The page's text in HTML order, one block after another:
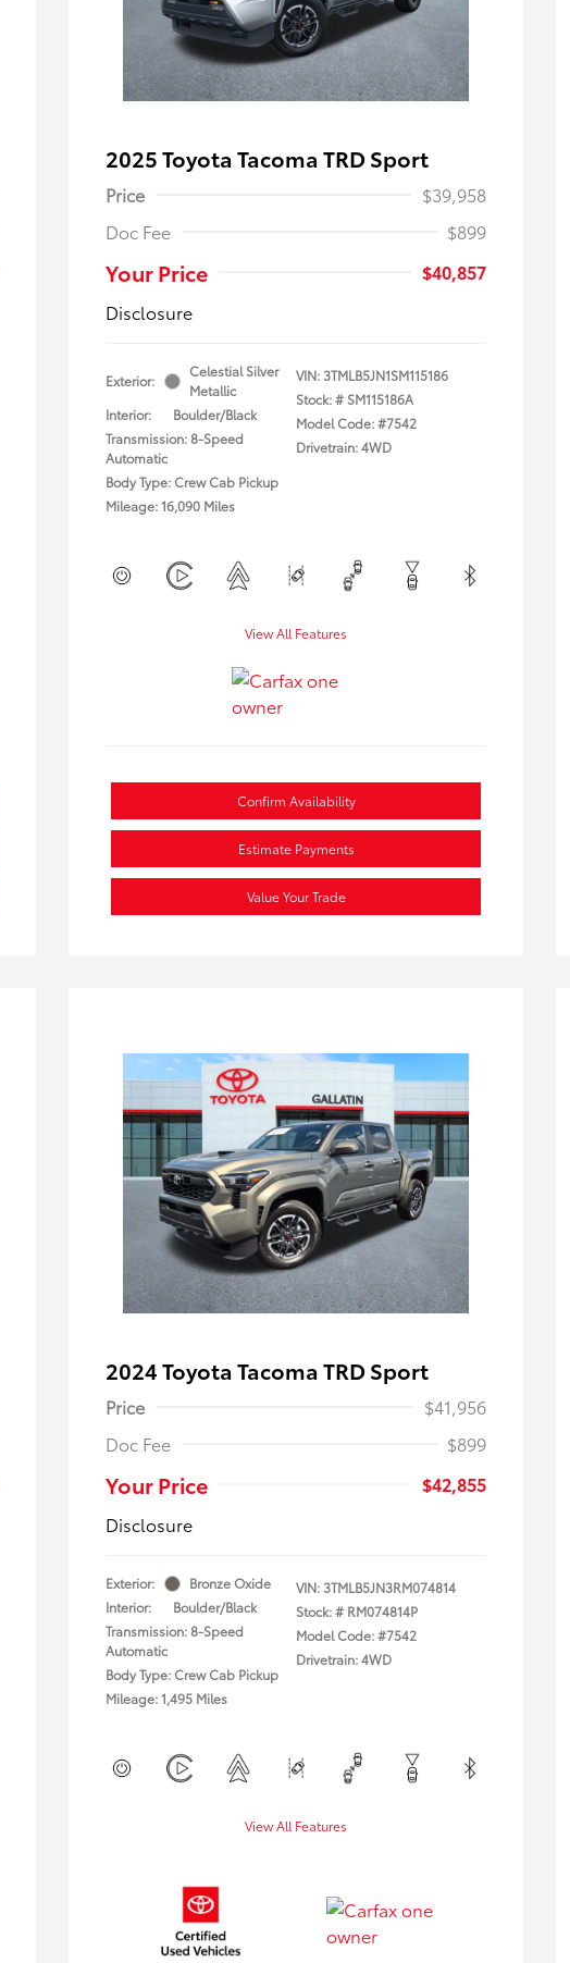
2025 Toyota Tacoma TRD Sport
Price
$39,958
Doc Fee
$899
Your Price
$40,857
Disclosure
Exterior:
Celestial Silver
Metallic
Interior:
Boulder/Black
Transmission: 8-Speed
Automatic
Body Type: Crew Cab Pickup
Mileage: 16,090 Miles
VIN:3TMLB5JN1SM115186
Stock: # SM115186A
Model Code: #7542
Drivetrain: 4WD
View All Features
Confirm Availability
Estimate Payments
Value Your Trade
2024 Toyota Tacoma TRD Sport
Price
$41,956
Doc Fee
$899
Your Price
$42,855
Disclosure
Exterior:
Bronze Oxide
Interior:
Boulder/Black
Transmission: 8-Speed
Automatic
Body Type: Crew Cab Pickup
Mileage: 1,495 Miles
VIN:3TMLB5JN3RM074814
Stock: # RM074814P
Model Code: #7542
Drivetrain: 4WD
View All Features